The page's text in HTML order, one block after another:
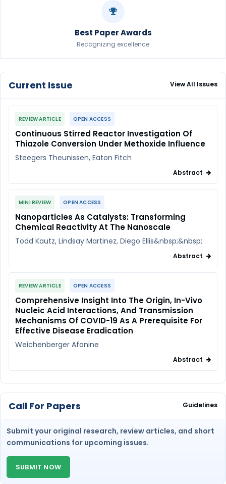
Best Paper Awards
Recognizing excellence
Current Issue View All Issues
REVIEW ARTICLE OPEN ACCESS
Continuous Stirred Reactor Investigation Of
Thiazole Conversion Under Methoxide Influence
Steegers Theunissen, Eaton Fitch
Abstract
MINI REVIEW OPEN ACCESS
Nanoparticles As Catalysts: Transforming
Chemical Reactivity At The Nanoscale
Todd Kautz, Lindsay Martinez, Diego Ellis&nbsp;&nbsp;
Abstract
REVIEW ARTICLE OPEN ACCESS
Comprehensive Insight Into The Origin, In-Vivo
Nucleic Acid Interactions, And Transmission
Mechanisms Of COVID-19 As A Prerequisite For
Effective Disease Eradication
Weichenberger Afonine
Abstract
Call For Papers Guidelines
Submit your original research, review articles, and short
communications for upcoming issues.
SUBMIT NOW